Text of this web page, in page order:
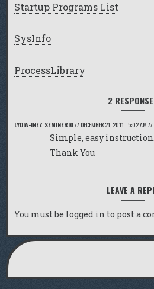
Startup Programs List
SysInfo
ProcessLibrary
2
LYDIA-INEZ SEMINERIO// DECEMBER 21, 2011 - 5:02 AM //
Simple, easy instruction.
Thank You
LEAVE A
You must be logged in to post a